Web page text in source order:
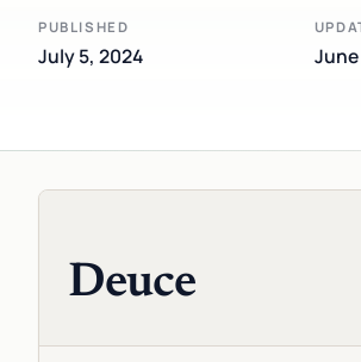
PUBLISHED
July 5, 2024 June
Deuce